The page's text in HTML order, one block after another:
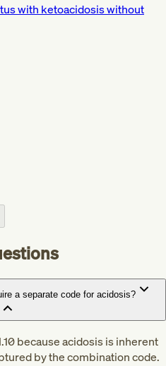
with ketoacidosis without
a separate code for acidosis?
because acidosis is inherent
by the combination code.